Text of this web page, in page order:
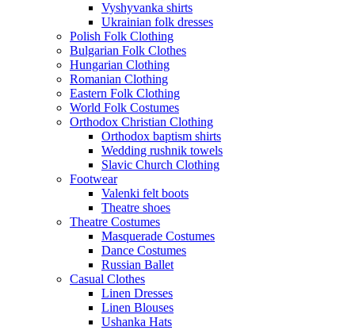
Vyshyvanka shirts
Ukrainian folk dresses
Polish Folk Clothing
Bulgarian Folk Clothes
Hungarian Clothing
Romanian Clothing
Eastern Folk Clothing
World Folk Costumes
Orthodox Christian Clothing
Orthodox baptism shirts
Wedding rushnik towels
Slavic Church Clothing
Footwear
Valenki felt boots
Theatre shoes
Theatre Costumes
Masquerade Costumes
Dance Costumes
Russian Ballet
Casual Clothes
Linen Dresses
Linen Blouses
Ushanka Hats